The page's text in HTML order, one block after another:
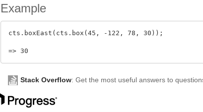
Example
cts.boxEast(cts.box(45, -122, 78, 30));
Stack Overflow: Get the most useful answers to